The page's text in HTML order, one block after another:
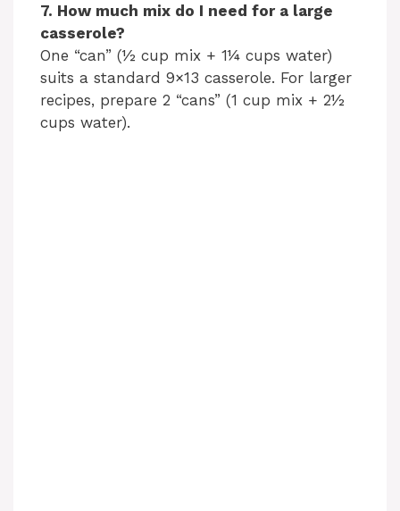
7. How much mix do I need for a large
casserole?
One “can” (½ cup mix + 1¼ cups water)
suits a standard 9×13 casserole. For larger
recipes, prepare 2 “cans” (1 cup mix + 2½
cups water).